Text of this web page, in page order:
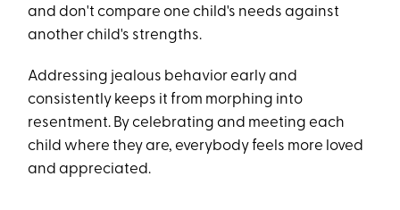
and don't compare one child's needs against
another child's strengths.
Addressing jealous behavior early and
consistently keeps it from morphing into
resentment. By celebrating and meeting each
child where they are, everybody feels more loved
and appreciated.